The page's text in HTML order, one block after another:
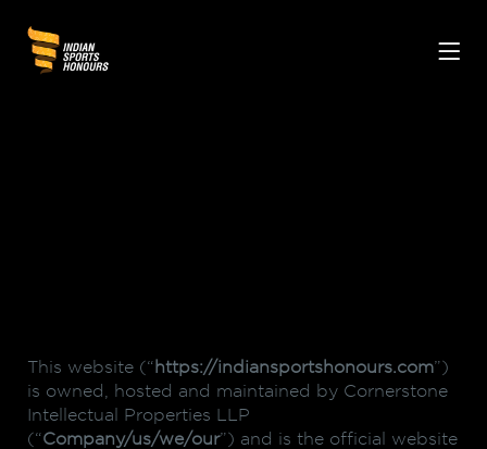
This website (“ https://indiansportshonours.com”)
is owned, hosted and maintained by Cornerstone
Intellectual Properties LLP
(“Company/us/we/our”) and is the official website